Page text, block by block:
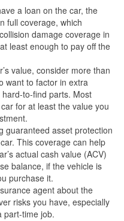
a loan on the car, the
full coverage, which
damage coverage in
least enough to pay off the
value, consider more than
want to factor in extra
to-find parts. Most
for at least the value you
guaranteed asset protection
This coverage can help
actual cash value (ACV)
balance, if the vehicle is
purchase it.
agent about the
risks you have, especially
part-time job.